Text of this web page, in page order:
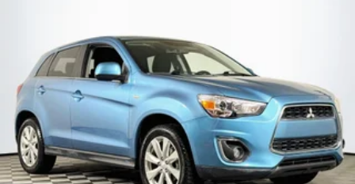
Strut Front Suspension w/Coil Springs
Multi-Link Rear Suspension w/Coil Springs
4-Wheel Disc Brakes w/4-Wheel ABS, Front
Vented Discs, Brake Assist, Hill Descent Control,
Hill Hold Control and Electric Parking Brake